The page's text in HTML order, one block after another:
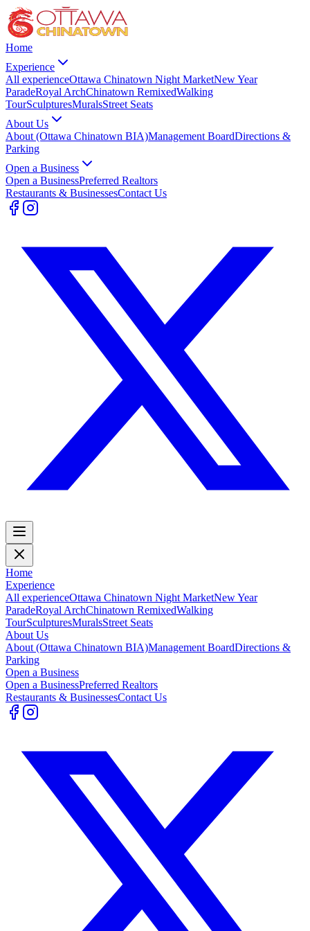
Home
Experience
All experienceOttawa Chinatown Night MarketNew Year
ParadeRoyal ArchChinatown RemixedWalking
TourSculpturesMuralsStreet Seats
About Us
About (Ottawa Chinatown BIA)Management BoardDirections &
Parking
Open a Business
Open a BusinessPreferred Realtors
Restaurants & BusinessesContact Us
Home
Experience
All experienceOttawa Chinatown Night MarketNew Year
ParadeRoyal ArchChinatown RemixedWalking
TourSculpturesMuralsStreet Seats
About Us
About (Ottawa Chinatown BIA)Management BoardDirections &
Parking
Open a Business
Open a BusinessPreferred Realtors
Restaurants & BusinessesContact Us